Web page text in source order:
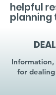
helpful
planning
for